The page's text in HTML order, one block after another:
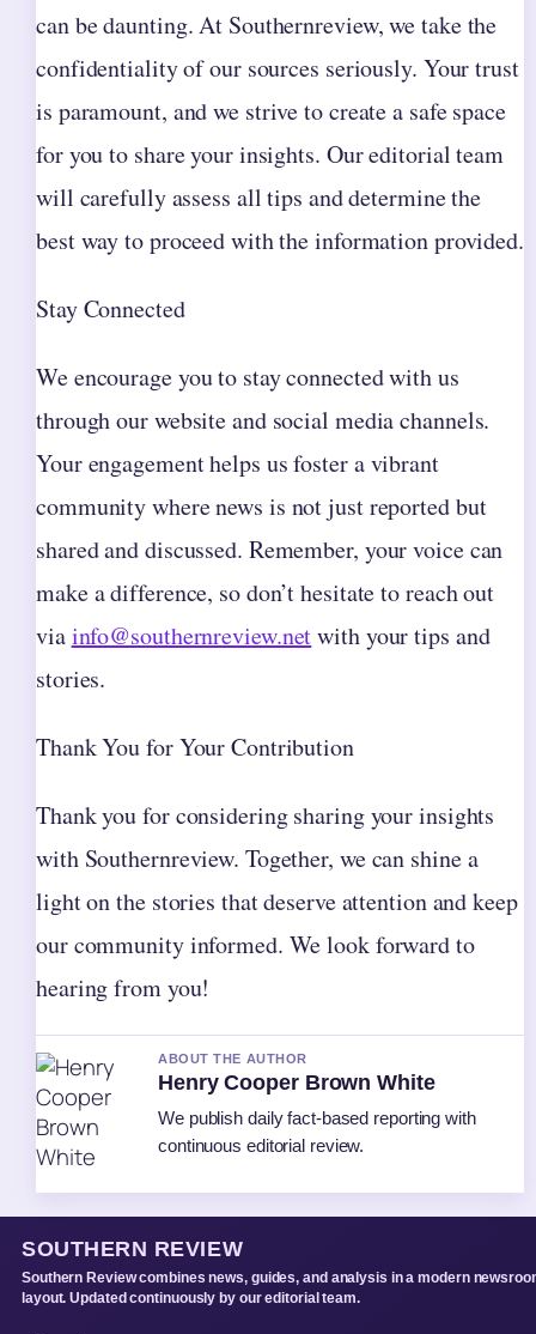
can be daunting. At Southernreview, we take the
confidentiality of our sources seriously. Your trust
is paramount, and we strive to create a safe space
for you to share your insights. Our editorial team
will carefully assess all tips and determine the
best way to proceed with the information provided.
Stay Connected
We encourage you to stay connected with us
through our website and social media channels.
Your engagement helps us foster a vibrant
community where news is not just reported but
shared and discussed. Remember, your voice can
make a difference, so don’t hesitate to reach out
viainfo@southernreview.netwith your tips and
stories.
Thank You for Your Contribution
Thank you for considering sharing your insights
with Southernreview. Together, we can shine a
light on the stories that deserve attention and keep
our community informed. We look forward to
hearing from you!
ABOUT THE AUTHOR
Henry Cooper Brown White
We publish daily fact-based reporting with
continuous editorial review.
SOUTHERN REVIEW
Southern Review combines news, guides, and analysis in a modern
layout. Updated continuously by our editorial team.